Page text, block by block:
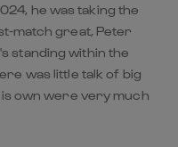
he was taking the
match great, Peter
standing within the
was little talk of big
own were very much